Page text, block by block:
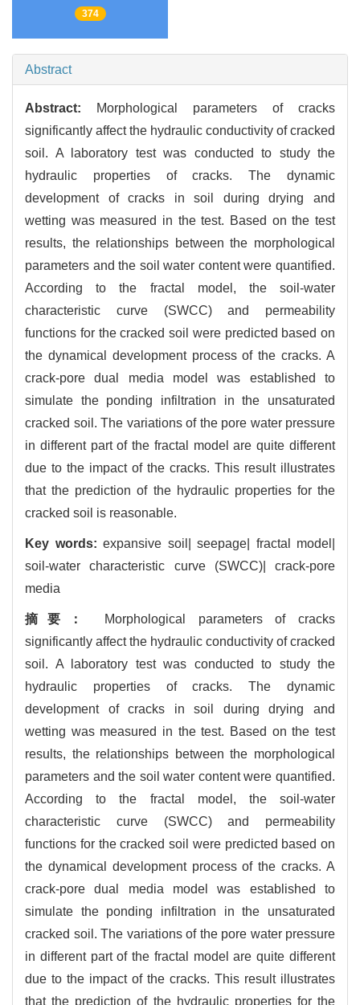
374
Abstract
Abstract:
Morphological parameters of cracks
significantly affect the hydraulic conductivity of cracked
soil. A laboratory test was conducted to study the
hydraulic properties of cracks. The dynamic
development of cracks in soil during drying and
wetting was measured in the test. Based on the test
results, the relationships between the morphological
parameters and the soil water content were quantified.
According to the fractal model, the soil-water
characteristic curve (SWCC) and permeability
functions for the cracked soil were predicted based on
the dynamical development process of the cracks. A
crack-pore dual media model was established to
simulate the ponding infiltration in the unsaturated
cracked soil. The variations of the pore water pressure
in different part of the fractal model are quite different
due to the impact of the cracks. This result illustrates
that the prediction of the hydraulic properties for the
cracked soil is reasonable.
Key words: expansive soil| seepage| fractal model|
soil-water characteristic curve (SWCC)| crack-pore
media
摘要：
Morphological parameters of cracks
significantly affect the hydraulic conductivity of cracked
soil. A laboratory test was conducted to study the
hydraulic properties of cracks. The dynamic
development of cracks in soil during drying and
wetting was measured in the test. Based on the test
results, the relationships between the morphological
parameters and the soil water content were quantified.
According to the fractal model, the soil-water
characteristic curve (SWCC) and permeability
functions for the cracked soil were predicted based on
the dynamical development process of the cracks. A
crack-pore dual media model was established to
simulate the ponding infiltration in the unsaturated
cracked soil. The variations of the pore water pressure
in different part of the fractal model are quite different
due to the impact of the cracks. This result illustrates
that the prediction of the hydraulic properties for the